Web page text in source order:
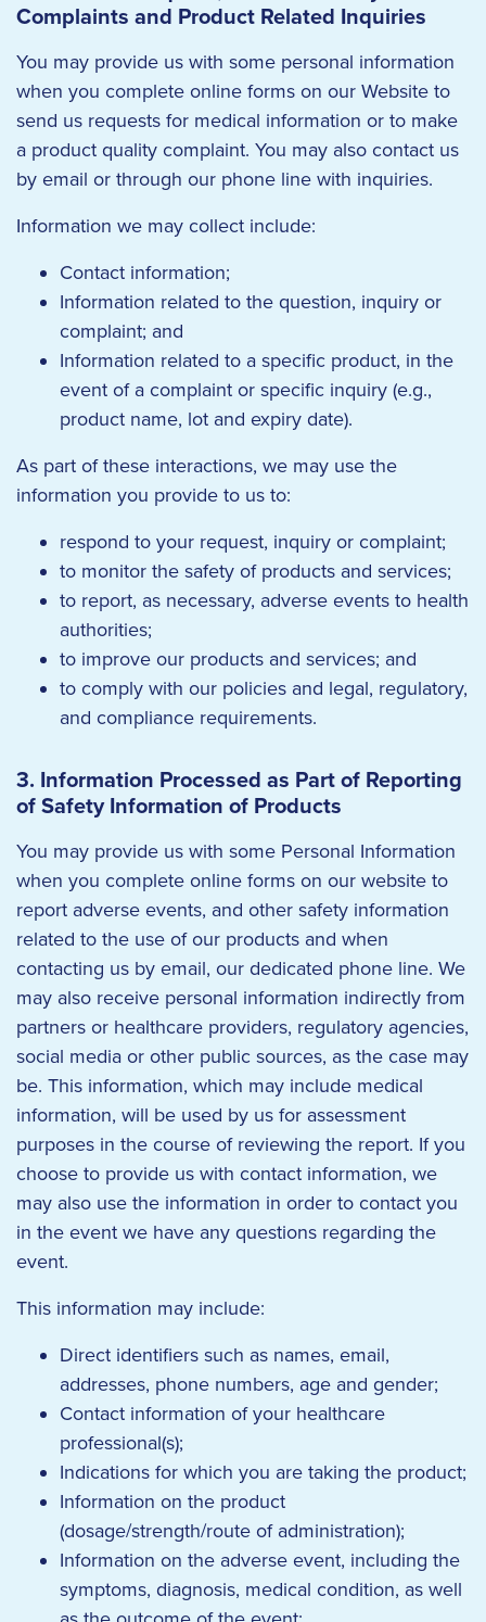
Complaints and Product Related Inquiries
You may provide us with some personal information
when you complete online forms on our Website to
send us requests for medical information or to make
a product quality complaint. You may also contact us
by email or through our phone line with inquiries.
Information we may collect include:
Contact information;
Information related to the question, inquiry or
complaint; and
Information related to a specific product, in the
event of a complaint or specific inquiry (e.g.,
product name, lot and expiry date).
As part of these interactions, we may use the
information you provide to us to:
respond to your request, inquiry or complaint;
to monitor the safety of products and services;
to report, as necessary, adverse events to health
authorities;
to improve our products and services; and
to comply with our policies and legal, regulatory,
and compliance requirements.
3. Information Processed as Part of Reporting
of Safety Information of Products
You may provide us with some Personal Information
when you complete online forms on our website to
report adverse events, and other safety information
related to the use of our products and when
contacting us by email, our dedicated phone line. We
may also receive personal information indirectly from
partners or healthcare providers, regulatory agencies,
social media or other public sources, as the case may
be. This information, which may include medical
information, will be used by us for assessment
purposes in the course of reviewing the report. If you
choose to provide us with contact information, we
may also use the information in order to contact you
in the event we have any questions regarding the
event.
This information may include:
Direct identifiers such as names, email,
addresses, phone numbers, age and gender;
Contact information of your healthcare
professional(s);
Indications for which you are taking the product;
Information on the product
(dosage/strength/route of administration);
Information on the adverse event, including the
symptoms, diagnosis, medical condition, as well